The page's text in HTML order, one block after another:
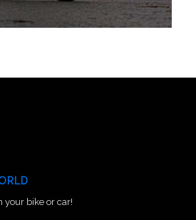
your bike or car!